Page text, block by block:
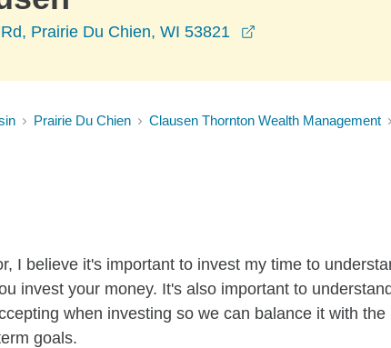
Prairie Du Chien, WI 53821
Prairie Du Chien Clausen Thornton Wealth Management
I believe it's important to invest my time to
invest your money. It's also important to understand
when investing so we can balance it with the
goals.